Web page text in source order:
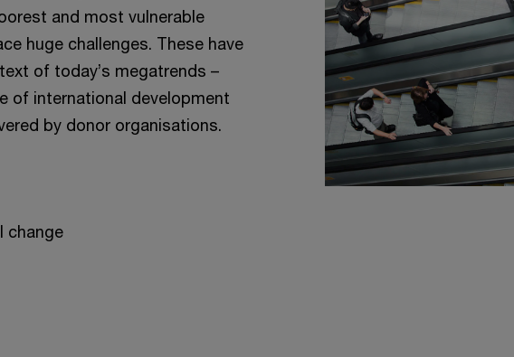
and most vulnerable
huge challenges. These have
of today’s megatrends –
of international development
by donor organisations.
change